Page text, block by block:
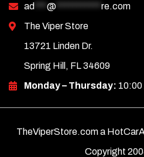
ad
@
re.com
The Viper Store
13721 Linden Dr.
Spring Hill, FL 34609
Monday – Thursday: 10:00
TheViperStore.com a
Copyright